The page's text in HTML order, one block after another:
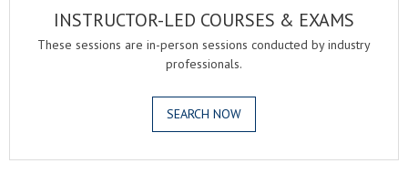
INSTRUCTOR-LED COURSES & EXAMS
These sessions are in-person sessions conducted by industry
professionals.
SEARCH NOW